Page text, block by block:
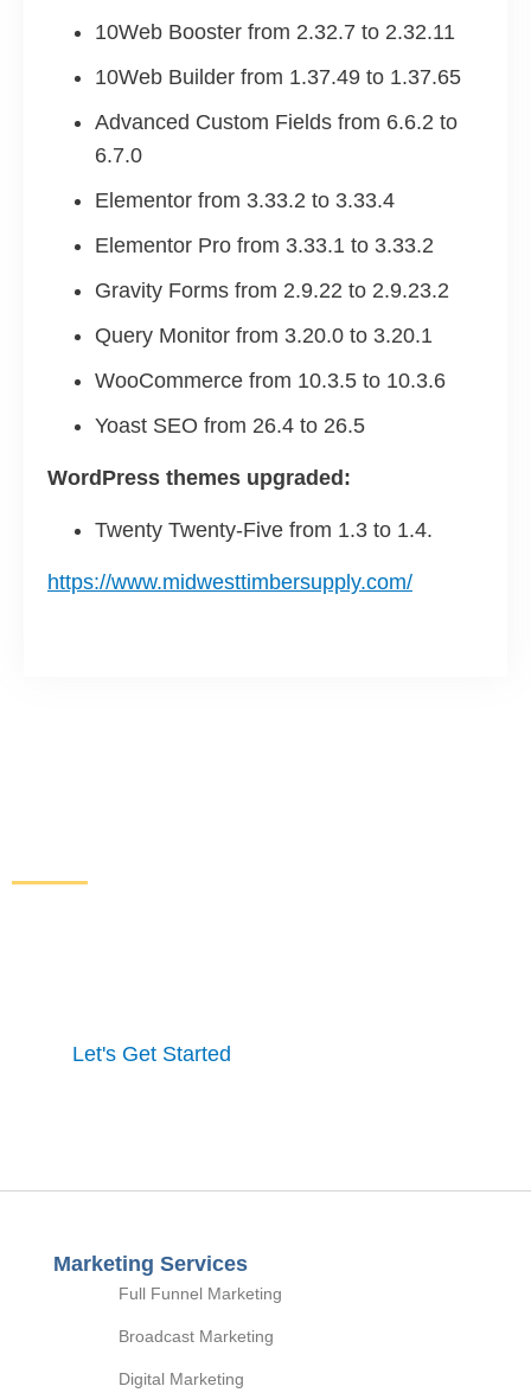
10Web Booster from 2.32.7 to 2.32.11
10Web Builder from 1.37.49 to 1.37.65
Advanced Custom Fields from 6.6.2 to
6.7.0
Elementor from 3.33.2 to 3.33.4
Elementor Pro from 3.33.1 to 3.33.2
Gravity Forms from 2.9.22 to 2.9.23.2
Query Monitor from 3.20.0 to 3.20.1
WooCommerce from 10.3.5 to 10.3.6
Yoast SEO from 26.4 to 26.5
WordPress themes upgraded:
Twenty Twenty-Five from 1.3 to 1.4.
https://www.midwesttimbersupply.com/
Let's Get Started
Marketing Services
Full Funnel Marketing
Broadcast Marketing
Digital Marketing